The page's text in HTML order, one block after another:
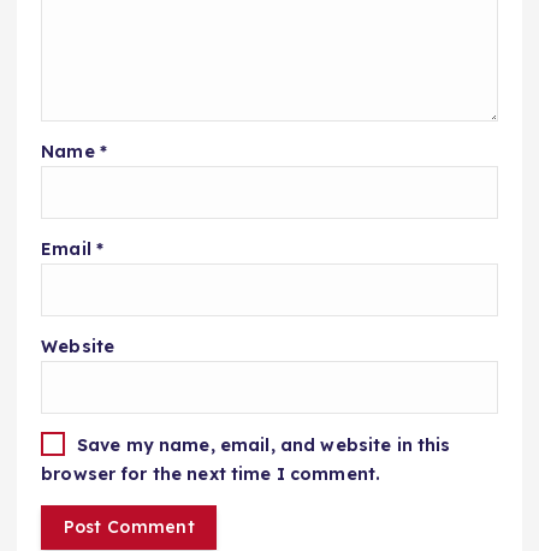
Name *
Email *
Website
Save my name, email, and website in this
browser for the next time I comment.